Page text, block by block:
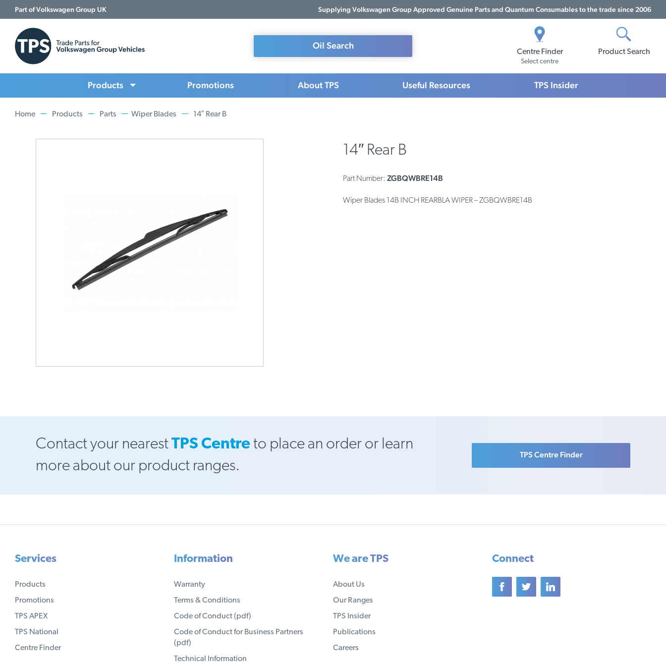
Part of Volkswagen Group UK Supplying Volkswagen Group Approved Genuine Parts and Quantum Consumables to the trade since 2006
Centre Finder
Select centre
Product Search
Oil Search
Products Promotions About TPS Useful Resources TPS Insider
Home Products Parts Wiper Blades 14″ Rear B
14″ Rear B
Part Number: ZGBQWBRE14B
Wiper Blades 14B INCH REARBLA WIPER – ZGBQWBRE14B
Contact your nearestTPS Centreto place an order or learn
more about our product ranges.
TPS Centre Finder
Services
Products
Promotions
TPS APEX
TPS National
Centre Finder
Information
Warranty
Terms & Conditions
Code of Conduct (pdf)
Code of Conduct for Business Partners
(pdf)
Technical Information
We are TPS
About Us
Our Ranges
TPS Insider
Publications
Careers
Connect